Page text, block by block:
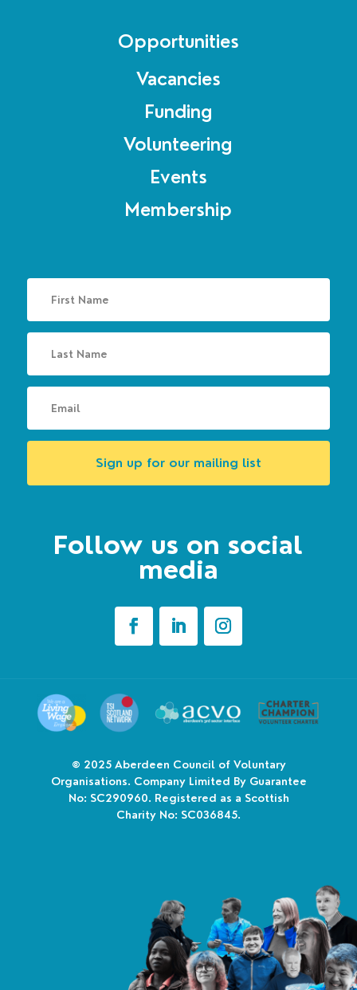
Opportunities
Vacancies
Funding
Volunteering
Events
Membership
Sign up for our mailing list
Follow us on social
media
© 2025 Aberdeen Council of Voluntary
Organisations. Company Limited By Guarantee
No: SC290960. Registered as a Scottish
Charity No: SC036845.